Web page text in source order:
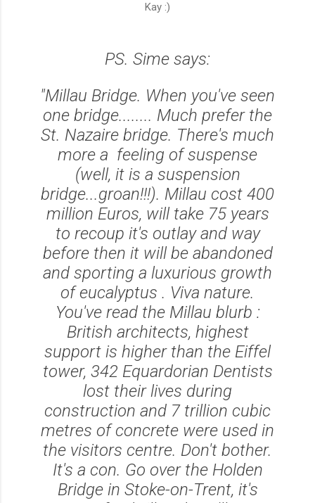
Kay :)
PS. Sime says:
"Millau Bridge. When you've seen
one bridge........ Much prefer the
St. Nazaire bridge. There's much
more a feeling of suspense
(well, it is a suspension
bridge...groan!!!). Millau cost 400
million Euros, will take 75 years
to recoup it's outlay and way
before then it will be abandoned
and sporting a luxurious growth
of eucalyptus . Viva nature.
You've read the Millau blurb :
British architects, highest
support is higher than the Eiffel
tower, 342 Equardorian Dentists
lost their lives during
construction and 7 trillion cubic
metres of concrete were used in
the visitors centre. Don't bother.
It's a con. Go over the Holden
Bridge in Stoke-on-Trent, it's